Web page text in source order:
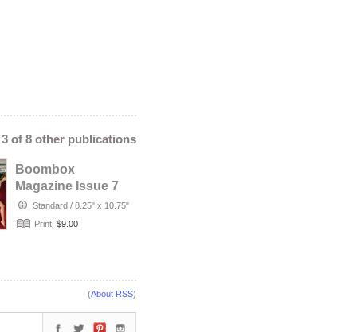
3 of 8 other publications
Boombox
Magazine Issue 7
Standard / 8.25" x 10.75"
Print: $9.00
(About RSS)